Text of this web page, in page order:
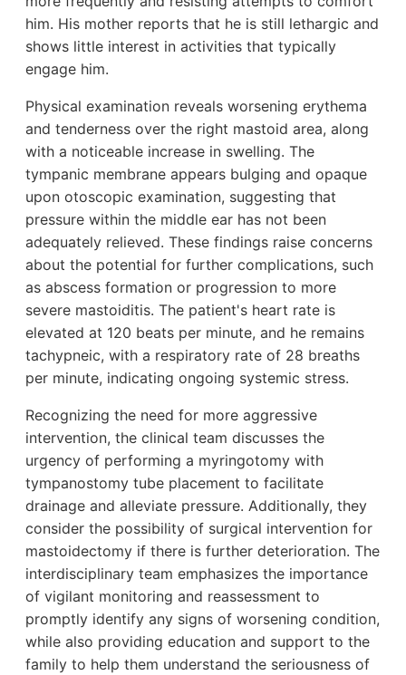
him. His mother reports that he is still lethargic and
shows little interest in activities that typically
engage him.
Physical examination reveals worsening erythema
and tenderness over the right mastoid area, along
with a noticeable increase in swelling. The
tympanic membrane appears bulging and opaque
upon otoscopic examination, suggesting that
pressure within the middle ear has not been
adequately relieved. These findings raise concerns
about the potential for further complications, such
as abscess formation or progression to more
severe mastoiditis. The patient's heart rate is
elevated at 120 beats per minute, and he remains
tachypneic, with a respiratory rate of 28 breaths
per minute, indicating ongoing systemic stress.
Recognizing the need for more aggressive
intervention, the clinical team discusses the
urgency of performing a myringotomy with
tympanostomy tube placement to facilitate
drainage and alleviate pressure. Additionally, they
consider the possibility of surgical intervention for
mastoidectomy if there is further deterioration. The
interdisciplinary team emphasizes the importance
of vigilant monitoring and reassessment to
promptly identify any signs of worsening condition,
while also providing education and support to the
family to help them understand the seriousness of